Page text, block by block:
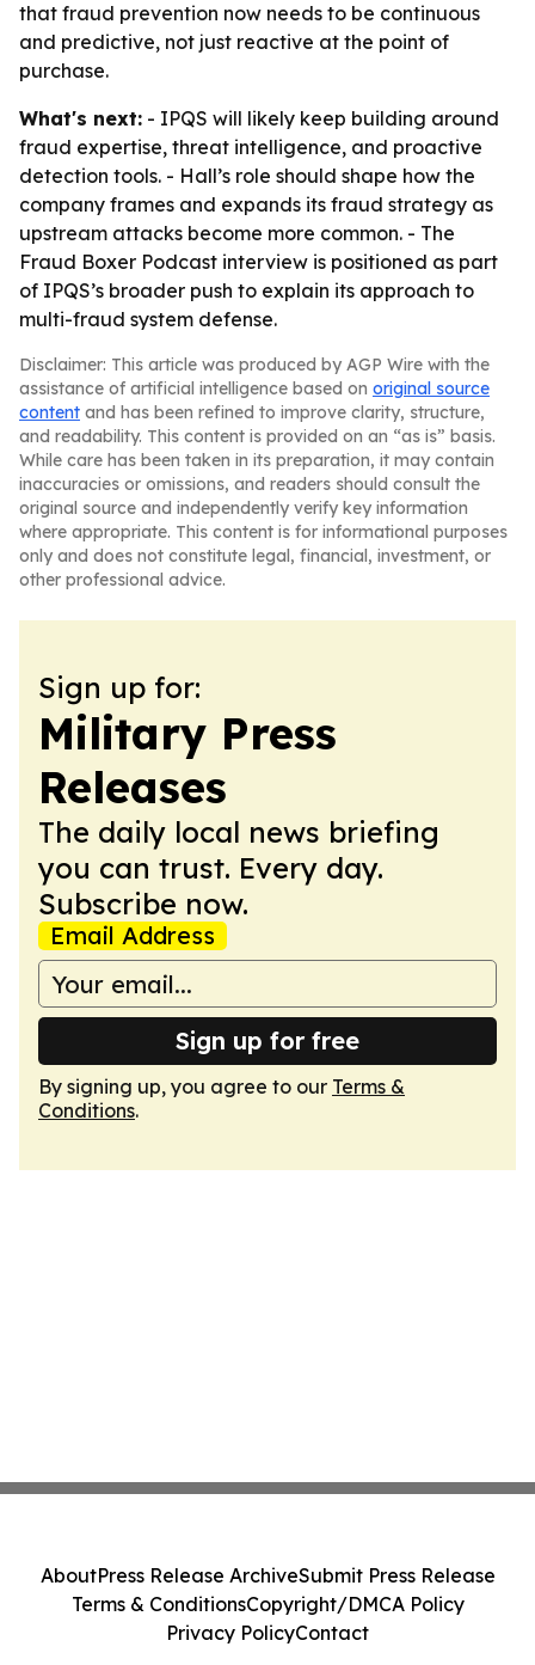
that fraud prevention now needs to be continuous
and predictive, not just reactive at the point of
purchase.
What's next: - IPQS will likely keep building around
fraud expertise, threat intelligence, and proactive
detection tools. - Hall’s role should shape how the
company frames and expands its fraud strategy as
upstream attacks become more common. - The
Fraud Boxer Podcast interview is positioned as part
of IPQS’s broader push to explain its approach to
multi-fraud system defense.
Disclaimer: This article was produced by AGP Wire with the
assistance of artificial intelligence based on original source
content and has been refined to improve clarity, structure,
and readability. This content is provided on an “as is” basis.
While care has been taken in its preparation, it may contain
inaccuracies or omissions, and readers should consult the
original source and independently verify key information
where appropriate. This content is for informational purposes
only and does not constitute legal, financial, investment, or
other professional advice.
Sign up for:
Military Press
Releases
The daily local news briefing
you can trust. Every day.
Subscribe now.
Email Address
Sign up for free
By signing up, you agree to our Terms &
Conditions.
AboutPress Release ArchiveSubmit Press Release
Terms & ConditionsCopyright/DMCA Policy
Privacy PolicyContact